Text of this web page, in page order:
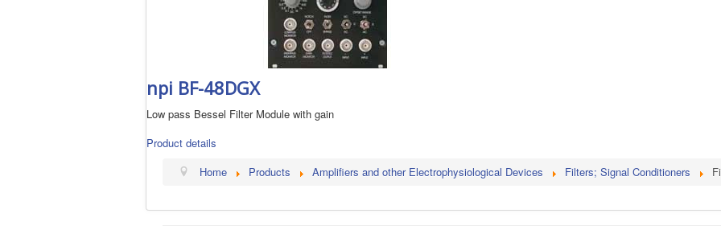
npi BF-48DGX
Low pass Bessel Filter Module with gain
Product details
Home
Products Amplifiers and other Electrophysiological Devices Filters; Signal Conditioners